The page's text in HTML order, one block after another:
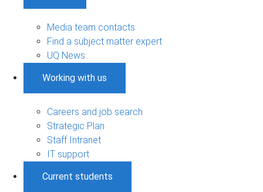
Media team contacts
Find a subject matter expert
UQ News
Working with us
Careers and job search
Strategic Plan
Staff Intranet
IT support
Current students